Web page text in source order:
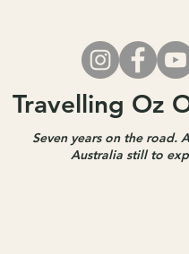
Travelling Oz
Seven years on the road.
Australia still to